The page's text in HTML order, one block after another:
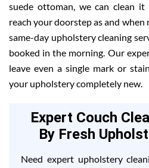
suede ottoman, we can clean it
reach your doorstep as and when
same-day upholstery cleaning
booked in the morning. Our
leave even a single mark or
your upholstery completely new.
Expert Couch
By Fresh
Need expert upholstery